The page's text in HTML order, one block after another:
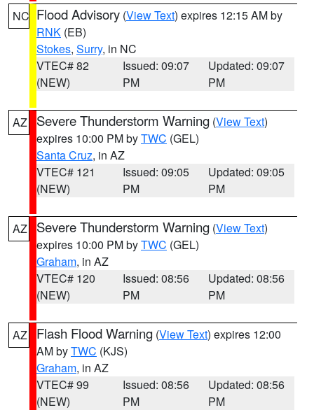
NC Flood Advisory (View Text) expires 12:15 AM by
RNK (EB)
Stokes, Surry, in NC
VTEC# 82
(NEW)
Issued: 09:07
PM
Updated: 09:07
PM
AZ Severe Thunderstorm Warning (View Text)
expires 10:00 PM byTWC (GEL)
Santa Cruz, in AZ
VTEC# 121
(NEW)
Issued: 09:05
PM
Updated: 09:05
PM
AZ Severe Thunderstorm Warning (View Text)
expires 10:00 PM byTWC (GEL)
Graham, in AZ
VTEC# 120
(NEW)
Issued: 08:56
PM
Updated: 08:56
PM
AZ Flash Flood Warning (View Text) expires 12:00
AM byTWC (KJS)
Graham, in AZ
VTEC# 99
(NEW)
Issued: 08:56
PM
Updated: 08:56
PM